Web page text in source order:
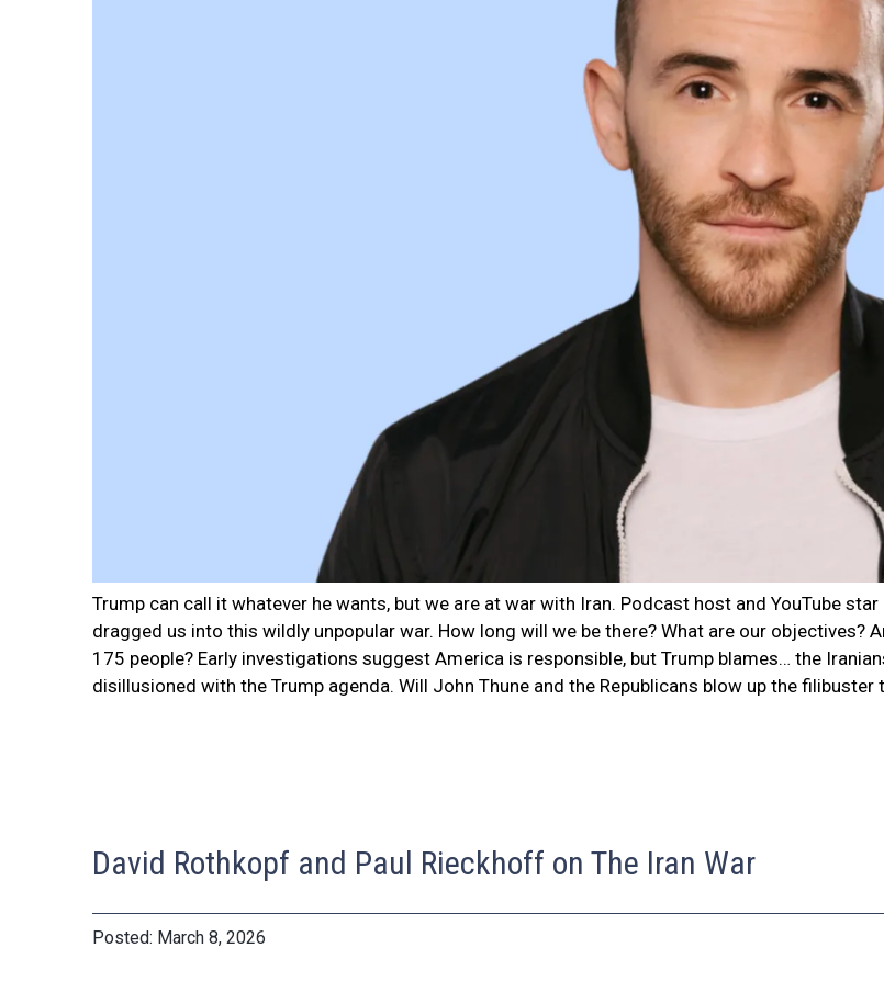
Trump can call it whatever he wants, but we are at war with Iran. Podcast host and YouTube
dragged us into this wildly unpopular war. How long will we be there? What are our objectives?
175 people? Early investigations suggest America is responsible, but Trump blames… the
disillusioned with the Trump agenda. Will John Thune and the Republicans blow up the filibuster
David Rothkopf and Paul Rieckhoff on The Iran War
March 8, 2026